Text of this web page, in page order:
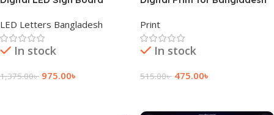
BD
LED Letters Bangladesh
In stock
1,375.00৳ 975.00৳
Print
In stock
515.00৳ 475.00৳